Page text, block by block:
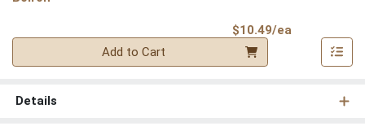
$10.49/ea
Add to Cart
Details